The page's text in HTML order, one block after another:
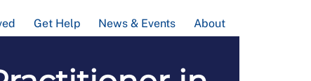
Get Help News & Events About